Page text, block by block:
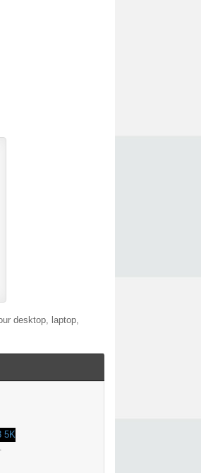
desktop, laptop,
5K